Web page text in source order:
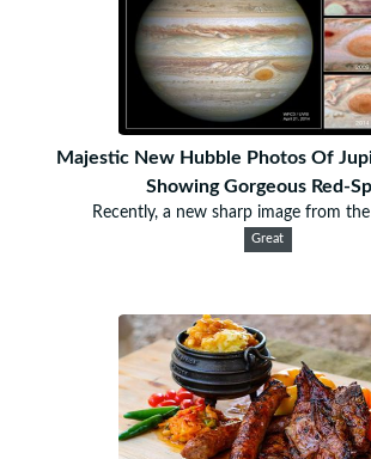
Majestic New Hubble Photos Of
Showing Gorgeous Red-
Recently, a new sharp image from
Great